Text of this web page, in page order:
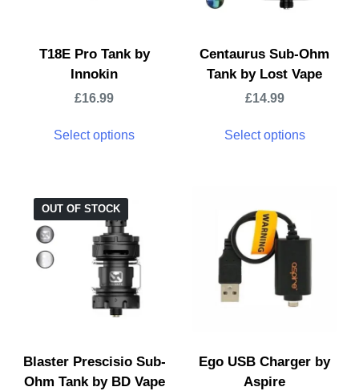
T18E Pro Tank by
Innokin
£16.99
Select options
Centaurus Sub-Ohm
Tank by Lost Vape
£14.99
Select options
OUT OF STOCK
Blaster Prescisio Sub-
Ohm Tank by BD Vape
Ego USB Charger by
Aspire